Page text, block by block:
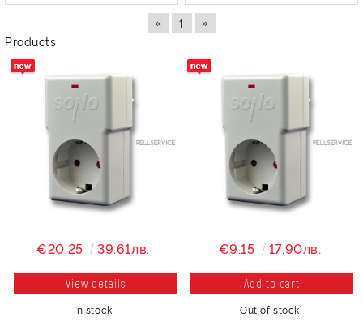
« 1
»
Products
€20.25 39.61лв.
View details
In stock
€9.15 17.90лв.
Out of stock